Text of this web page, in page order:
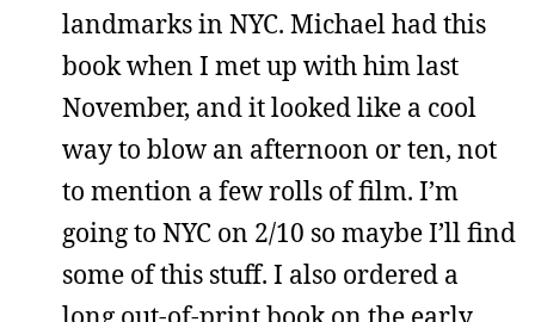
landmarks in NYC. Michael had this
book when I met up with him last
November, and it looked like a cool
way to blow an afternoon or ten, not
to mention a few rolls of film. I’m
going to NYC on 2/10 so maybe I’ll find
some of this stuff. I also ordered a